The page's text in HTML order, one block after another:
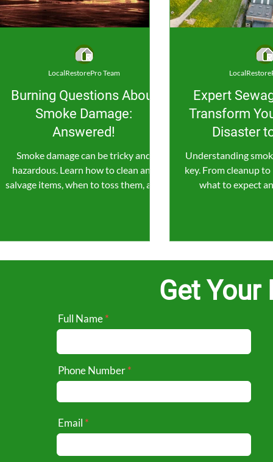
Burning Questions About
Smoke Damage:
Answered!
Smoke damage can be tricky and
hazardous. Learn how to clean and
salvage items, when to toss them, and
LocalRestorePro Team
Expert
Transform
Disaster
Understanding
key. From cleanup
what to expect
Get Your
Full Name
Phone Number
Email